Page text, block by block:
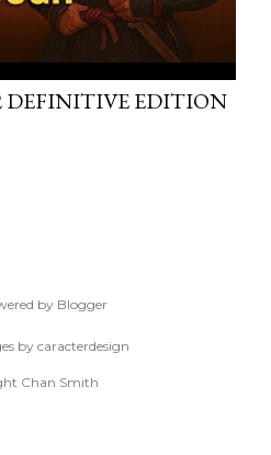
DEFINITIVE EDITION
by Blogger
by caracterdesign
Chan Smith